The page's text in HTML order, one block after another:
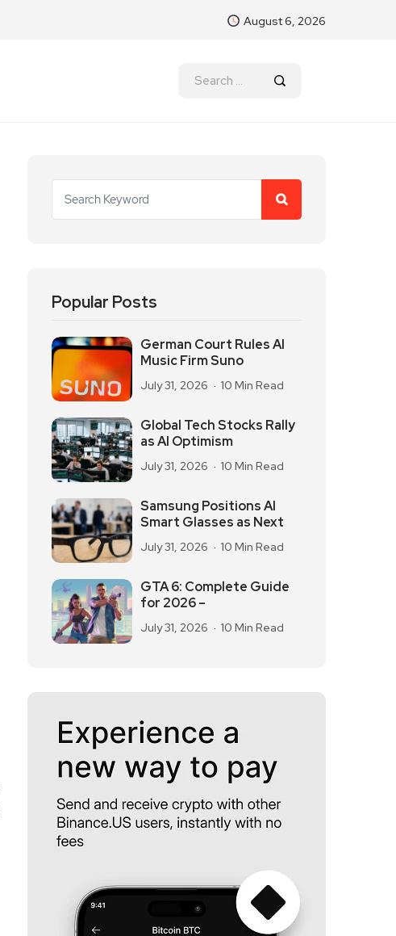
August 6, 2026
Popular Posts
German Court Rules AI
Music Firm Suno
July 31, 2026 10 Min Read
Global Tech Stocks Rally
as AI Optimism
July 31, 2026 10 Min Read
Samsung Positions AI
Smart Glasses as Next
July 31, 2026 10 Min Read
GTA 6: Complete Guide
for 2026 –
July 31, 2026 10 Min Read